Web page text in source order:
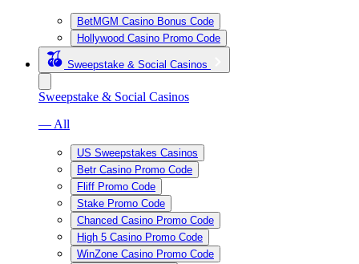
BetMGM Casino Bonus Code
Hollywood Casino Promo Code
Sweepstake & Social Casinos
Sweepstake & Social Casinos
— All
US Sweepstakes Casinos
Betr Casino Promo Code
Fliff Promo Code
Stake Promo Code
Chanced Casino Promo Code
High 5 Casino Promo Code
WinZone Casino Promo Code